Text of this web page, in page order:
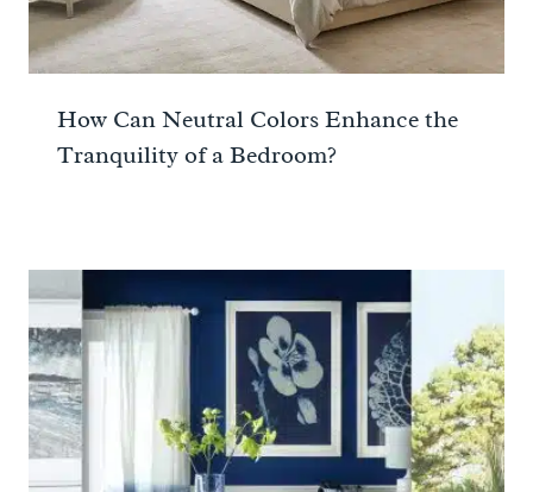
How Can Neutral Colors Enhance the
Tranquility of a Bedroom?